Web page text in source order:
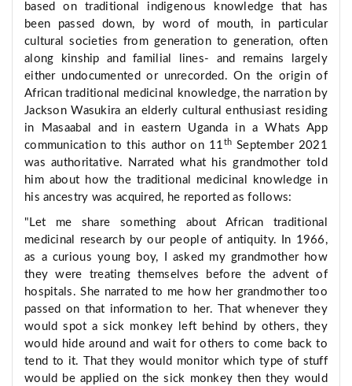
based on traditional indigenous knowledge that has
been passed down, by word of mouth, in particular
cultural societies from generation to generation, often
along kinship and familial lines- and remains largely
either undocumented or unrecorded. On the origin of
African traditional medicinal knowledge, the narration by
Jackson Wasukira an elderly cultural enthusiast residing
in Masaabal and in eastern Uganda in a Whats App
communication to this author on 11th September 2021
was authoritative. Narrated what his grandmother told
him about how the traditional medicinal knowledge in
his ancestry was acquired, he reported as follows:
"Let me share something about African traditional
medicinal research by our people of antiquity. In 1966,
as a curious young boy, I asked my grandmother how
they were treating themselves before the advent of
hospitals. She narrated to me how her grandmother too
passed on that information to her. That whenever they
would spot a sick monkey left behind by others, they
would hide around and wait for others to come back to
tend to it. That they would monitor which type of stuff
would be applied on the sick monkey then they would